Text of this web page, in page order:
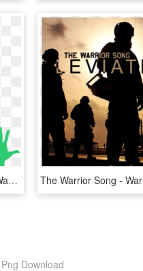
Way Forward Png Transparent Way Forward - Hands Up Icon, Png Download
Download